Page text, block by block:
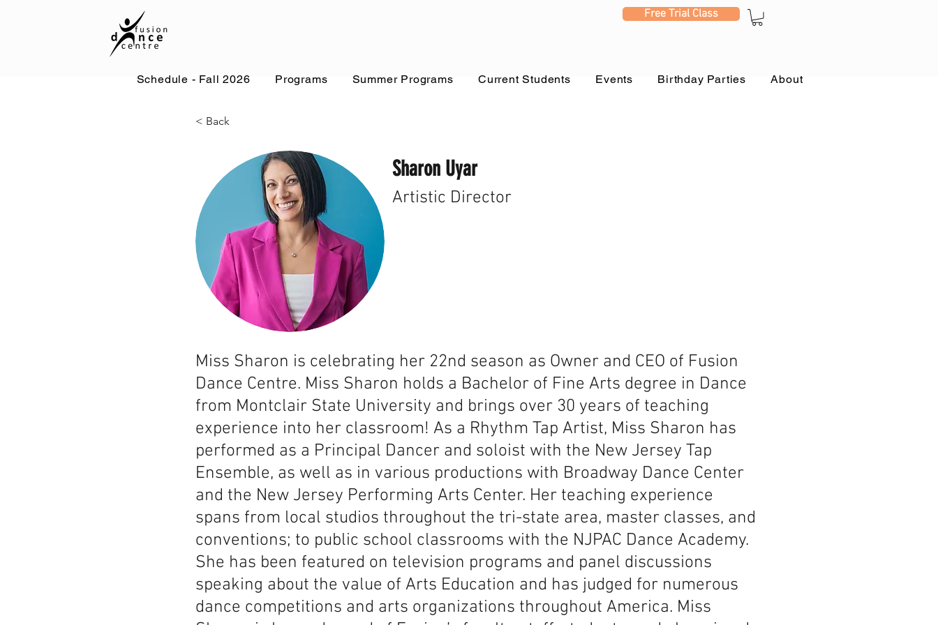
Free Trial Class
Schedule - Fall 2026 Programs Summer Programs Current Students Events Birthday Parties About
< Back
Sharon Uyar
Artistic Director
Miss Sharon is celebrating her 22nd season as Owner and CEO of Fusion
Dance Centre. Miss Sharon holds a Bachelor of Fine Arts degree in Dance
from Montclair State University and brings over 30 years of teaching
experience into her classroom! As a Rhythm Tap Artist, Miss Sharon has
performed as a Principal Dancer and soloist with the New Jersey Tap
Ensemble, as well as in various productions with Broadway Dance Center
and the New Jersey Performing Arts Center. Her teaching experience
spans from local studios throughout the tri-state area, master classes, and
conventions; to public school classrooms with the NJPAC Dance Academy.
She has been featured on television programs and panel discussions
speaking about the value of Arts Education and has judged for numerous
dance competitions and arts organizations throughout America. Miss